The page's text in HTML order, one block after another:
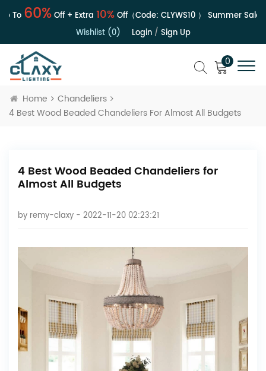
60%Off + Extra10%Off（Code:CLYWS10） Summer Sale |
Wishlist (0)
Login/ Sign Up
0
Home
Chandeliers
4 Best Wood Beaded Chandeliers For Almost All Budgets
4 Best Wood Beaded Chandeliers for
Almost All Budgets
by remy-claxy - 2022-11-20 02:23:21